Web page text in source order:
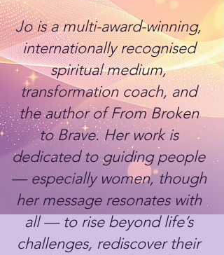
Jo is a multi-award-winning,
internationally recognised
spiritual medium,
transformation coach, and
the author of From Broken
to Brave. Her work is
dedicated to guiding people
— especially women, though
her message resonates with
all — to rise beyond life’s
challenges, rediscover their